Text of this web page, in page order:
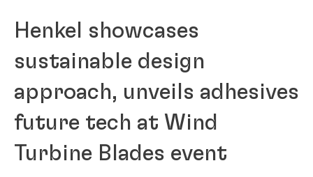
Henkel showcases
sustainable design
approach, unveils adhesives
future tech at Wind
Turbine Blades event